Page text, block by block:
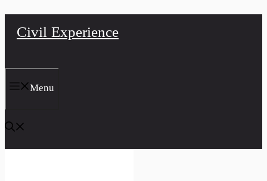
Civil Experience
Menu